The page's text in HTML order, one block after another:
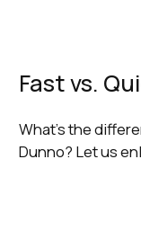
Fast vs.
What’s the
Dunno? Let us